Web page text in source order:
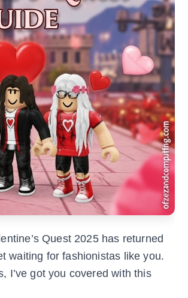
Quest 2025 has returned
waiting for fashionistas like you.
I’ve got you covered with this